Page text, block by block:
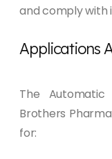
and comply with
Applications
The
Brothers
for: